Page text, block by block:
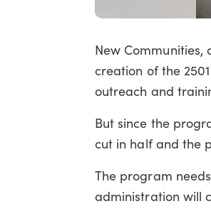
New
creation of the
outreach and
But since the
cut in half and the
The program
administration will